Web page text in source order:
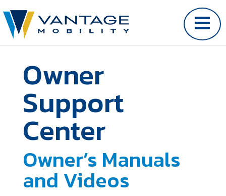
Owner
Support
Center
Owner’s Manuals
and Videos